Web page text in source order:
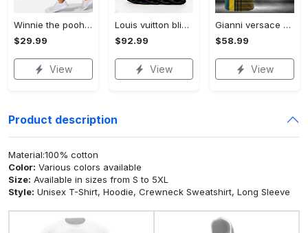
Winnie the pooh hoodie leggings for men women kids 50th anniversary disney world gifts shirt clothing ht 191 Hoodie Leggings Set
$29.99
View
Louis vuitton bling max soul shoes sneakers lv luxury hot for men women ht Max Soul Shoes
$92.99
View
Gianni versace baseball jersey shirt luxury clothing clothes sport for men women hot 2023 Baseball Jersey Shirt
$58.99
View
Product description
Material:100% cotton
Color: Various colors available
Size: Available in sizes from S to 5XL
Style: Unisex T-Shirt, Hoodie, Crewneck Sweatshirt, Long Sleeve